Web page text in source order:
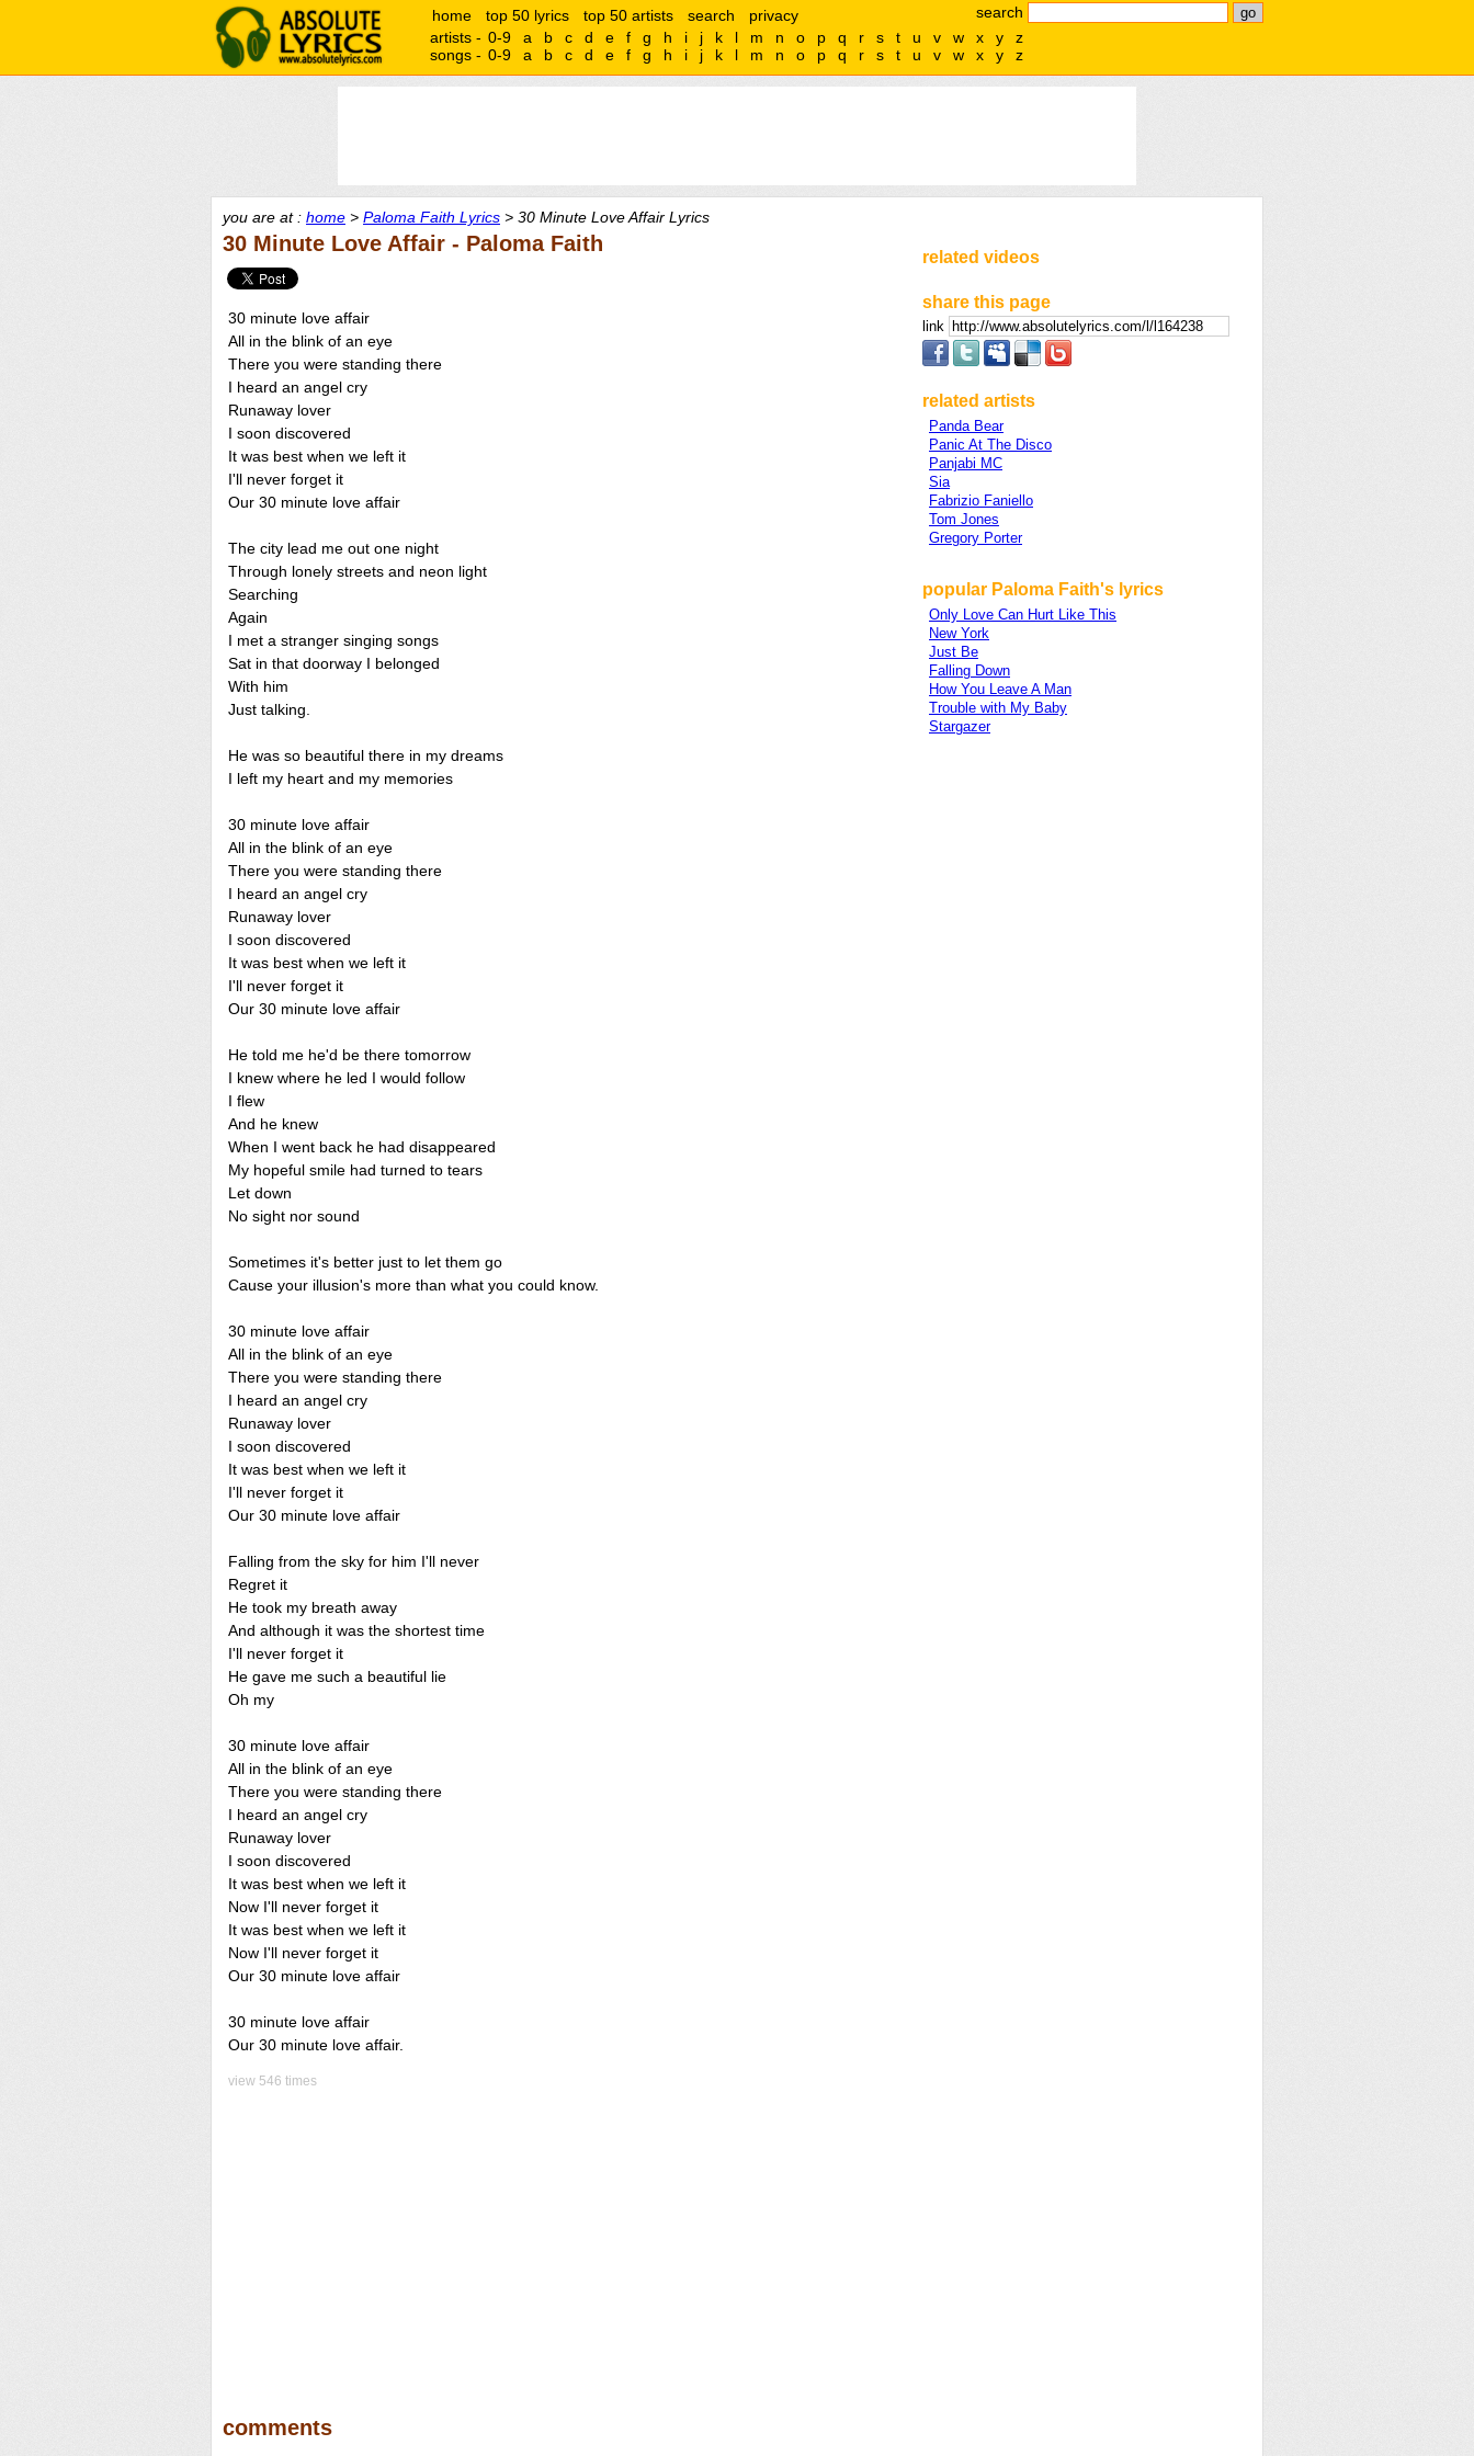
search
home top 50 lyrics top 50 artists search
privacy
artists - 0-9 a b c d e f g h i j k l m n o p q r s t u v w x y
z
songs - 0-9 a b c d e f g h i j k l m n o p q r s t u v w x y z
you are at : home > Paloma Faith Lyrics > 30 Minute Love Affair Lyrics
30 Minute Love Affair - Paloma Faith
30 minute love affair
All in the blink of an eye
There you were standing there
I heard an angel cry
Runaway lover
I soon discovered
It was best when we left it
I'll never forget it
Our 30 minute love affair
The city lead me out one night
Through lonely streets and neon light
Searching
Again
I met a stranger singing songs
Sat in that doorway I belonged
With him
Just talking.
He was so beautiful there in my dreams
I left my heart and my memories
30 minute love affair
All in the blink of an eye
There you were standing there
I heard an angel cry
Runaway lover
I soon discovered
It was best when we left it
I'll never forget it
Our 30 minute love affair
He told me he'd be there tomorrow
I knew where he led I would follow
I flew
And he knew
When I went back he had disappeared
My hopeful smile had turned to tears
Let down
No sight nor sound
Sometimes it's better just to let them go
Cause your illusion's more than what you could know.
30 minute love affair
All in the blink of an eye
There you were standing there
I heard an angel cry
Runaway lover
I soon discovered
It was best when we left it
I'll never forget it
Our 30 minute love affair
Falling from the sky for him I'll never
Regret it
He took my breath away
And although it was the shortest time
I'll never forget it
He gave me such a beautiful lie
Oh my
30 minute love affair
All in the blink of an eye
There you were standing there
I heard an angel cry
Runaway lover
I soon discovered
It was best when we left it
Now I'll never forget it
It was best when we left it
Now I'll never forget it
Our 30 minute love affair
30 minute love affair
Our 30 minute love affair.
view 546 times
comments
related videos
share this page
link
related artists
Panda Bear
Panic At The Disco
Panjabi MC
Sia
Fabrizio Faniello
Tom Jones
Gregory Porter
popular Paloma Faith's lyrics
Only Love Can Hurt Like This
New York
Just Be
Falling Down
How You Leave A Man
Trouble with My Baby
Stargazer